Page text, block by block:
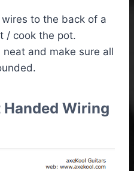
to the back of a
/ cook the pot.
and make sure all
Wiring